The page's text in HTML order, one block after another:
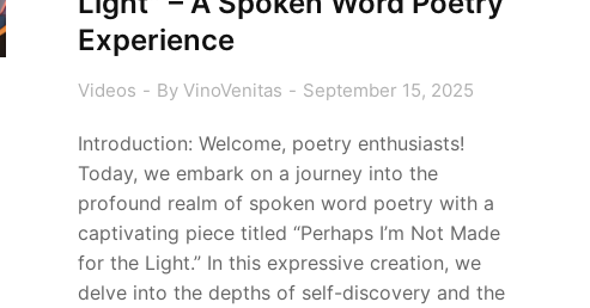
Experience
Videos By VinoVenitas September 15, 2025
Introduction: Welcome, poetry enthusiasts!
Today, we embark on a journey into the
profound realm of spoken word poetry with a
captivating piece titled “Perhaps I’m Not Made
for the Light.” In this expressive creation, we
delve into the depths of self-discovery and the